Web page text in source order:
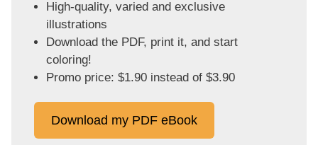
High-quality, varied and exclusive
illustrations
Download the PDF, print it, and start
coloring!
Promo price: $1.90 instead of $3.90
Download my PDF eBook